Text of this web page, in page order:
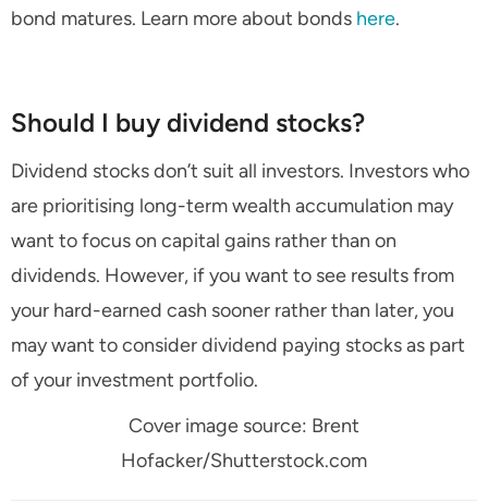
bond matures. Learn more about bonds here.
Should I buy dividend stocks?
Dividend stocks don’t suit all investors. Investors who
are prioritising long-term wealth accumulation may
want to focus on capital gains rather than on
dividends. However, if you want to see results from
your hard-earned cash sooner rather than later, you
may want to consider dividend paying stocks as part
of your investment portfolio.
Cover image source: Brent
Hofacker/Shutterstock.com